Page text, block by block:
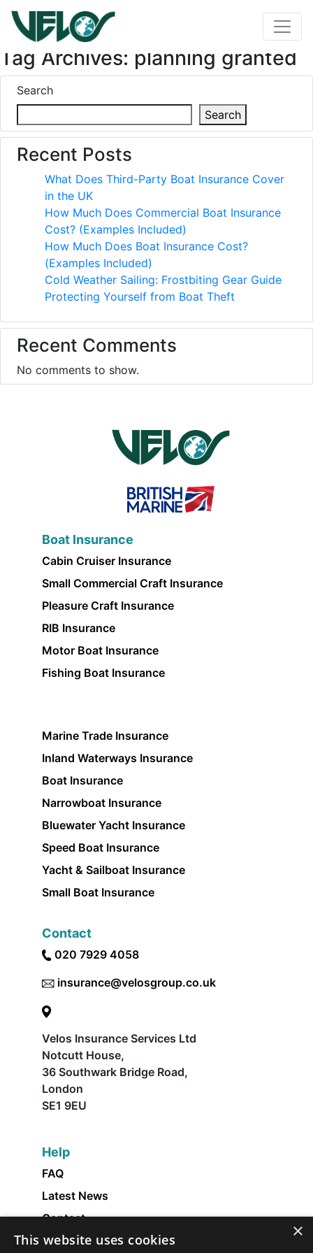
Tag Archives: planning granted
Search
Search
Recent Posts
What Does Third-Party Boat Insurance Cover
in the UK
How Much Does Commercial Boat Insurance
Cost? (Examples Included)
How Much Does Boat Insurance Cost?
(Examples Included)
Cold Weather Sailing: Frostbiting Gear Guide
Protecting Yourself from Boat Theft
Recent Comments
No comments to show.
Boat Insurance
Cabin Cruiser Insurance
Small Commercial Craft Insurance
Pleasure Craft Insurance
RIB Insurance
Motor Boat Insurance
Fishing Boat Insurance
Marine Trade Insurance
Inland Waterways Insurance
Boat Insurance
Narrowboat Insurance
Bluewater Yacht Insurance
Speed Boat Insurance
Yacht & Sailboat Insurance
Small Boat Insurance
Contact
020 7929 4058
insurance@velosgroup.co.uk
Velos Insurance Services Ltd
Notcutt House,
36 Southwark Bridge Road,
London
SE1 9EU
Help
FAQ
Latest News
Contact
About
×
This website uses cookies